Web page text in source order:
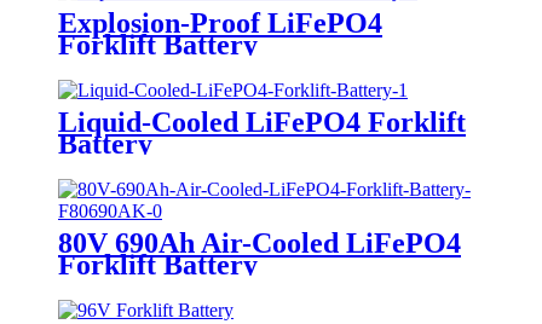
Explosion-Proof LiFePO4
Forklift Battery
Liquid-Cooled LiFePO4 Forklift
Battery
80V 690Ah Air-Cooled LiFePO4
Forklift Battery